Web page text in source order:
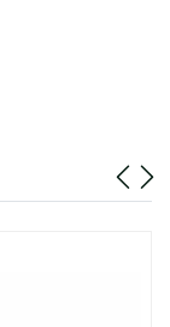
at 12:17
at 1:03 PM.